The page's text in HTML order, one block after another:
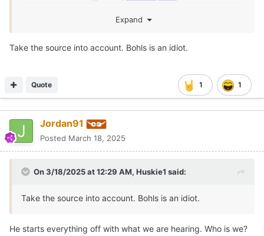
Expand
Take the source into account. Bohls is an idiot.
1 1
Quote
Jordan91
Posted March 18, 2025
On 3/18/2025 at 12:29 AM, Huskie1 said:
Take the source into account. Bohls is an idiot.
He starts everything off with what we are hearing. Who is we?